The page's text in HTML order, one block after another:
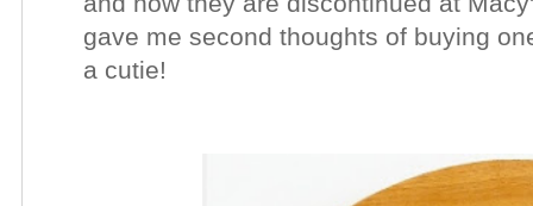
gave me second thoughts of buying
a cutie!